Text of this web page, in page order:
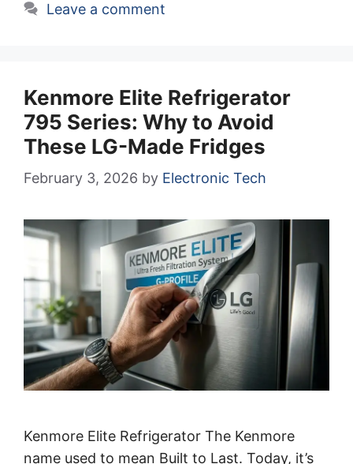
Leave a comment
Kenmore Elite Refrigerator
795 Series: Why to Avoid
These LG-Made Fridges
February 3, 2026 by Electronic Tech
Kenmore Elite Refrigerator The Kenmore
name used to mean Built to Last. Today, it’s